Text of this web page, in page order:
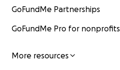
GoFundMe Partnerships
GoFundMe Pro for nonprofits
More resources